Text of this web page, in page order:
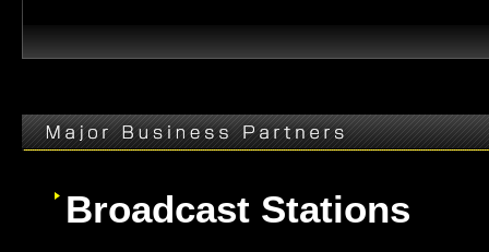
Broadcast Stations